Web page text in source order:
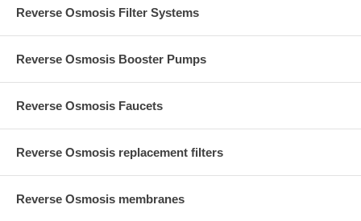
Reverse Osmosis Filter Systems
Reverse Osmosis Booster Pumps
Reverse Osmosis Faucets
Reverse Osmosis replacement filters
Reverse Osmosis membranes